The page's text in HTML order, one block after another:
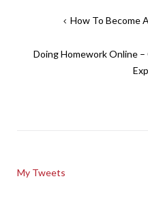
How To Become
Doing Homework Online
My Tweets